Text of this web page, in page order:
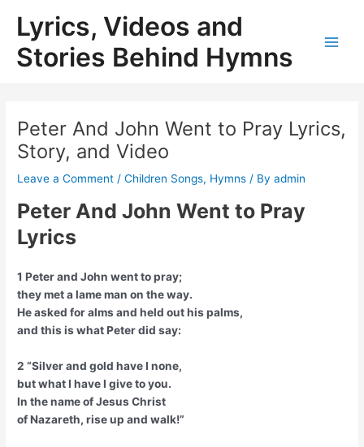
content
Lyrics, Videos and
Stories Behind Hymns
Peter And John Went to Pray Lyrics,
Story, and Video
Leave a Comment /Children Songs, Hymns / Byadmin
Peter And John Went to Pray
Lyrics
1 Peter and John went to pray;
they met a lame man on the way.
He asked for alms and held out his palms,
and this is what Peter did say:
2 “Silver and gold have I none,
but what I have I give to you.
In the name of Jesus Christ
of Nazareth, rise up and walk!”